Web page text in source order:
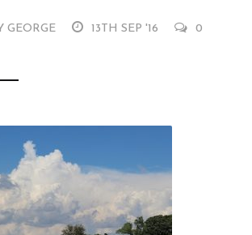
GEORGE 13TH SEP '16 0